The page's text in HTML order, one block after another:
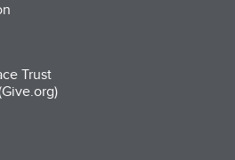
Trust
tab)
in a new tab)
(opens in a new tab)